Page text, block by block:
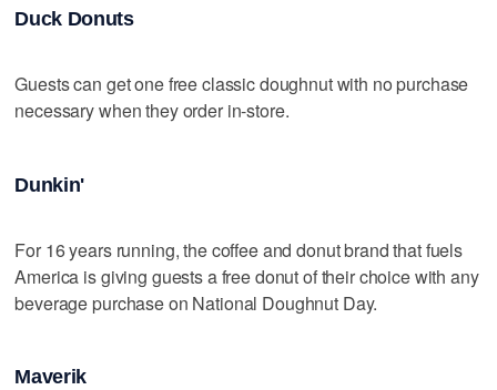
Duck Donuts
Guests can get one free classic doughnut with no purchase
necessary when they order in-store.
Dunkin'
For 16 years running, the coffee and donut brand that fuels
America is giving guests a free donut of their choice with any
beverage purchase on National Doughnut Day.
Maverik